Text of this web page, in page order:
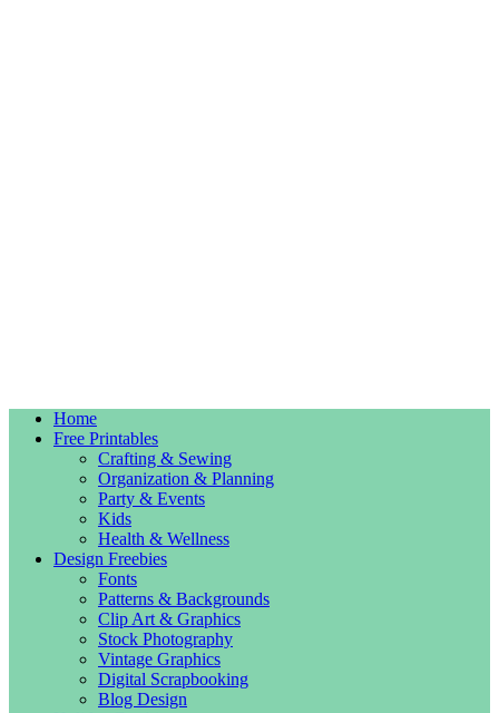
Home
Free Printables
Crafting & Sewing
Organization & Planning
Party & Events
Kids
Health & Wellness
Design Freebies
Fonts
Patterns & Backgrounds
Clip Art & Graphics
Stock Photography
Vintage Graphics
Digital Scrapbooking
Blog Design